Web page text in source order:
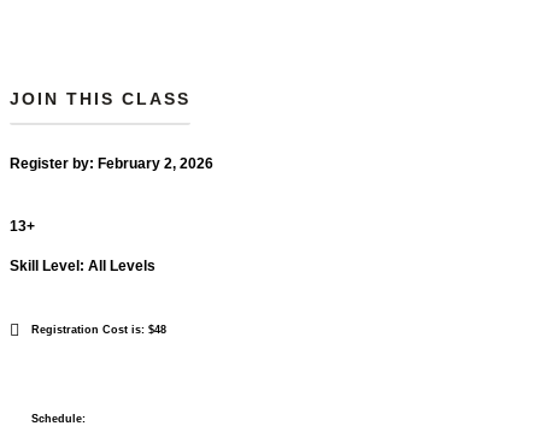
JOIN THIS CLASS
Register by: February 2, 2026
13+
Skill Level: All Levels
Registration Cost is: $48
Schedule: